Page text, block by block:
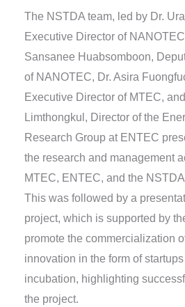
The NSTDA team, led by Dr.
Executive Director of
Sansanee Huabsomboon,
of NANOTEC, Dr. Asira
Executive Director of MTEC,
Limthongkul, Director of the
Research Group at ENTEC
the research and management
MTEC, ENTEC, and the
This was followed by a
project, which is supported by
promote the commercialization
innovation in the form of
incubation, highlighting
the project.